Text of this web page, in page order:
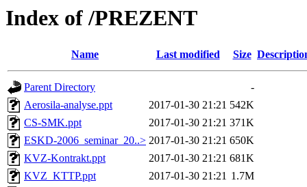
Index of /PREZENT
Name Last modified Size
Parent Directory
-
Aerosila-analyse.ppt
2017-01-30 21:21 542K
CS-SMK.ppt
2017-01-30 21:21 371K
ESKD-2006_seminar_20..> 2017-01-30 21:21 650K
KVZ-Kontrakt.ppt
2017-01-30 21:21 681K
KVZ_KTTP.ppt
2017-01-30 21:21 1.7M